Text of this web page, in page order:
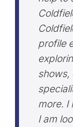
profile
shows,
more. I
I am